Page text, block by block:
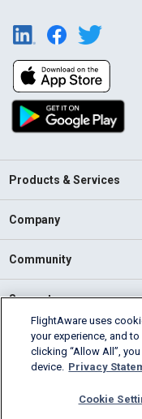
Products & Services
Company
Community
Support
English (USA)
2026 FlightAware
FlightAware uses
your experience, and
clicking “Allow All”,
device. Privacy
Cookie